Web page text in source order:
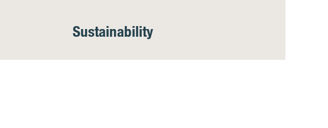
Sustainability